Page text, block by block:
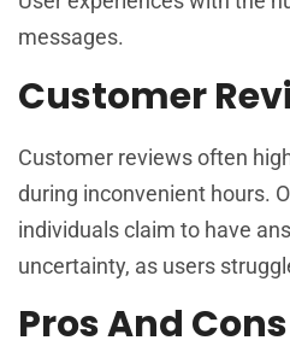
messages.
Customer
Customer reviews often
during inconvenient hours.
individuals claim to have
uncertainty, as users
Pros And Cons